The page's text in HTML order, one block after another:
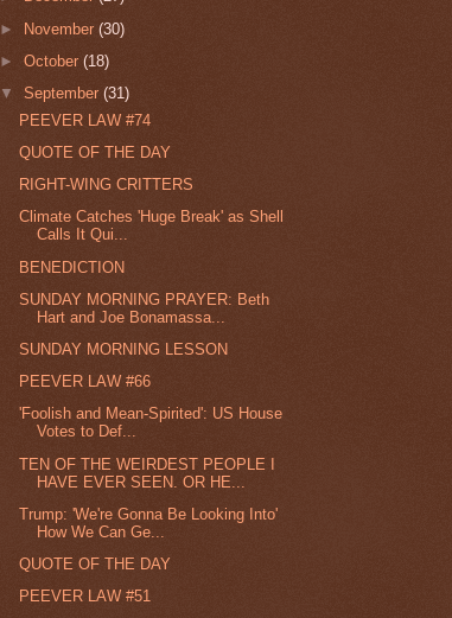
► November(30)
►October(18)
▼September(31)
PEEVER LAW #74
QUOTE OF THE DAY
RIGHT-WING CRITTERS
Climate Catches 'Huge Break' as Shell
Calls It Qui...
BENEDICTION
SUNDAY MORNING PRAYER: Beth
Hart and Joe Bonamassa...
SUNDAY MORNING LESSON
PEEVER LAW #66
'Foolish and Mean-Spirited': US House
Votes to Def...
TEN OF THE WEIRDEST PEOPLE I
HAVE EVER SEEN. OR HE...
Trump: 'We're Gonna Be Looking Into'
How We Can Ge...
QUOTE OF THE DAY
PEEVER LAW #51